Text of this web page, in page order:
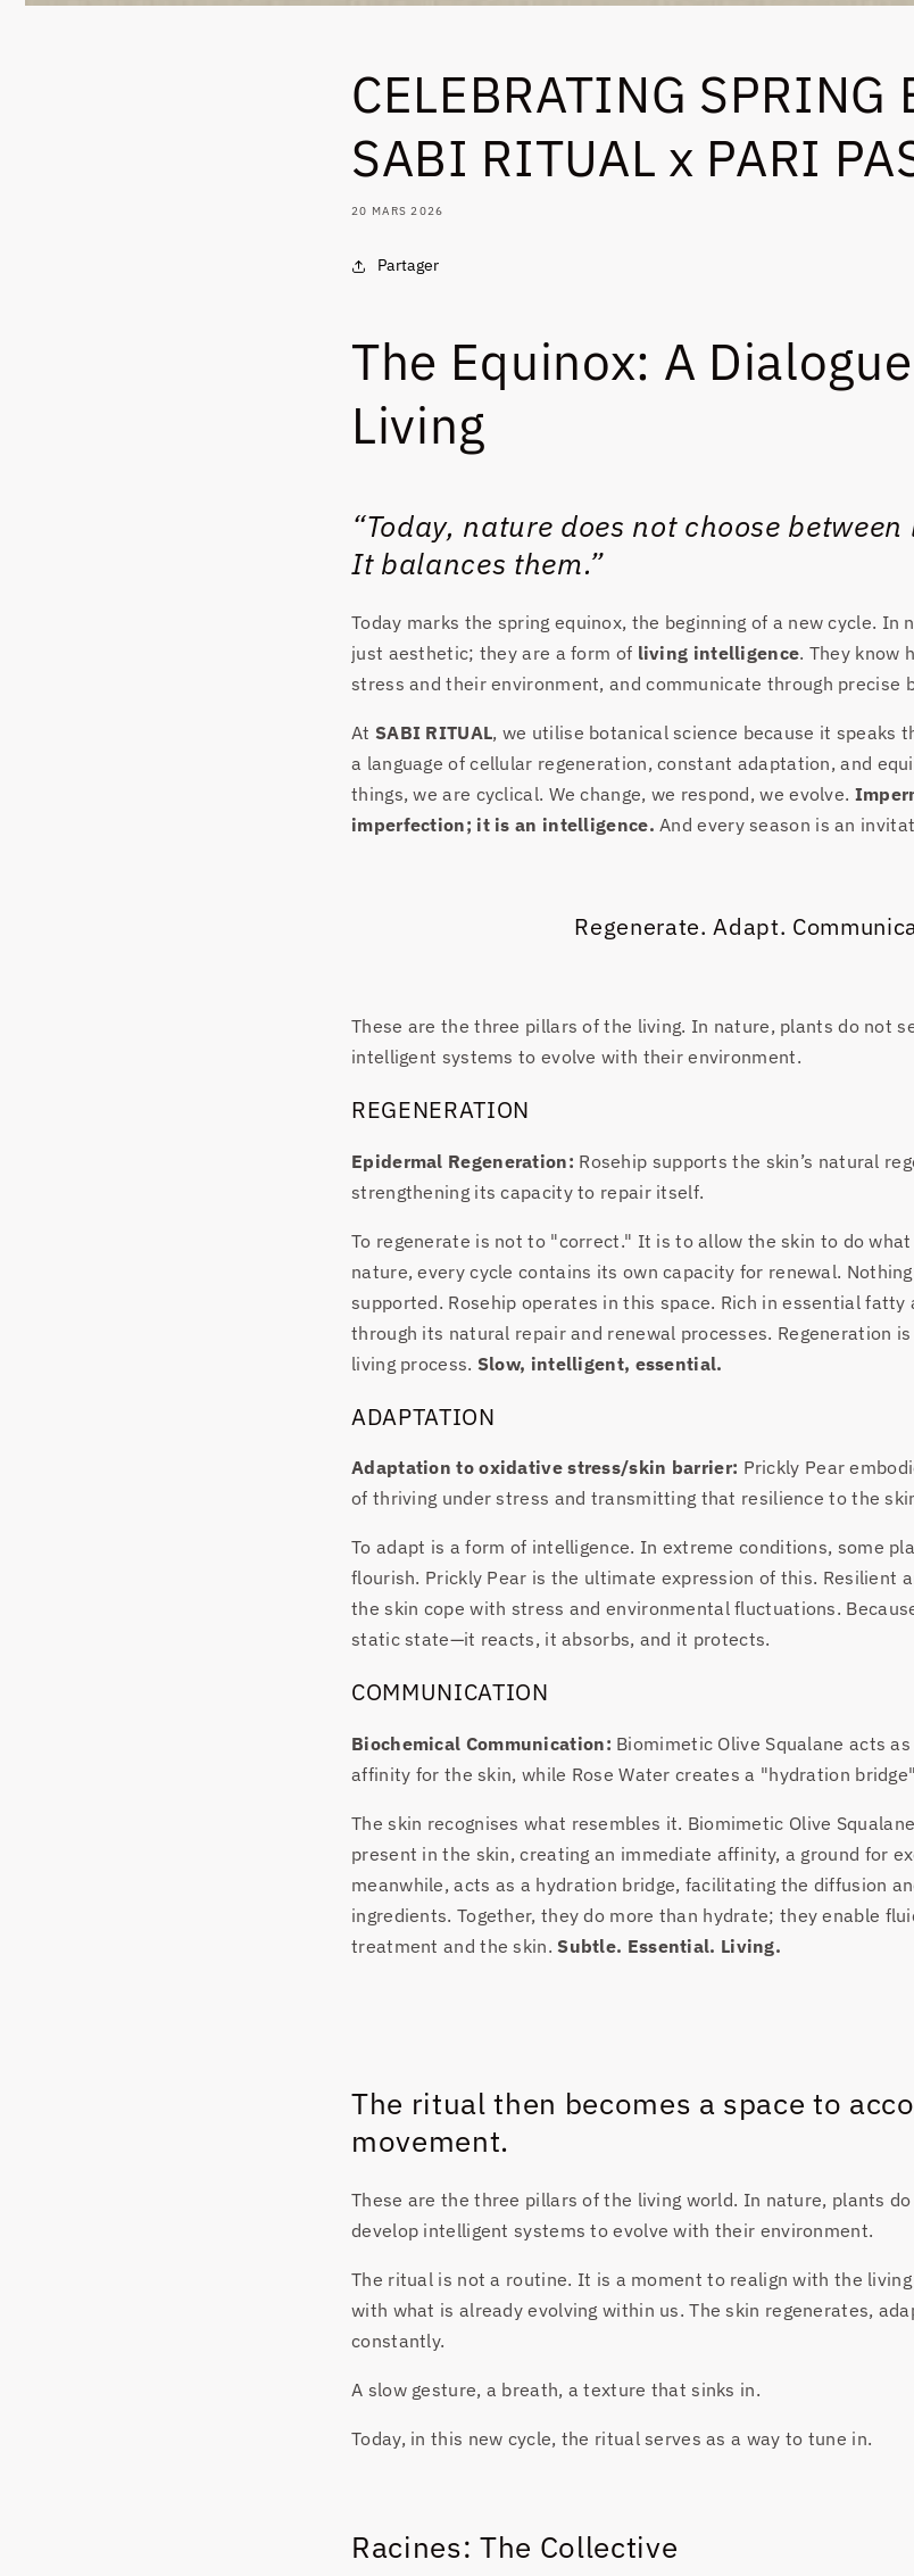
CELEBRATING SPRING
SABI RITUAL x PARI
20 MARS 2026
Partager
The Equinox: A
Living
“Today, nature does not choose
It balances them.”
Today marks the spring equinox, the beginning of a new cycle. In
just aesthetic; they are a form of living intelligence. They know
stress and their environment, and communicate through precise
At SABI RITUAL, we utilise botanical science because it speaks
a language of cellular regeneration, constant adaptation, and
things, we are cyclical. We change, we respond, we evolve.
imperfection; it is an intelligence. And every season is an
Regenerate. Adapt.
These are the three pillars of the living. In nature, plants do not
intelligent systems to evolve with their environment.
REGENERATION
Epidermal Regeneration: Rosehip supports the skin’s natural
strengthening its capacity to repair itself.
To regenerate is not to "correct." It is to allow the skin to do
nature, every cycle contains its own capacity for renewal.
supported. Rosehip operates in this space. Rich in essential
through its natural repair and renewal processes. Regeneration
living process. Slow, intelligent, essential.
ADAPTATION
Adaptation to oxidative stress/skin barrier: Prickly Pear
of thriving under stress and transmitting that resilience to the
To adapt is a form of intelligence. In extreme conditions, some
flourish. Prickly Pear is the ultimate expression of this. Resilient
the skin cope with stress and environmental fluctuations.
static state—it reacts, it absorbs, and it protects.
COMMUNICATION
Biochemical Communication: Biomimetic Olive Squalane acts
affinity for the skin, while Rose Water creates a "hydration
The skin recognises what resembles it. Biomimetic Olive
present in the skin, creating an immediate affinity, a ground for
meanwhile, acts as a hydration bridge, facilitating the diffusion
ingredients. Together, they do more than hydrate; they enable
treatment and the skin.Subtle. Essential. Living.
The ritual then becomes a space to
movement.
These are the three pillars of the living world. In nature, plants
develop intelligent systems to evolve with their environment.
The ritual is not a routine. It is a moment to realign with the
with what is already evolving within us. The skin regenerates,
constantly.
A slow gesture, a breath, a texture that sinks in.
Today, in this new cycle, the ritual serves as a way to tune in.
Racines: The Collective